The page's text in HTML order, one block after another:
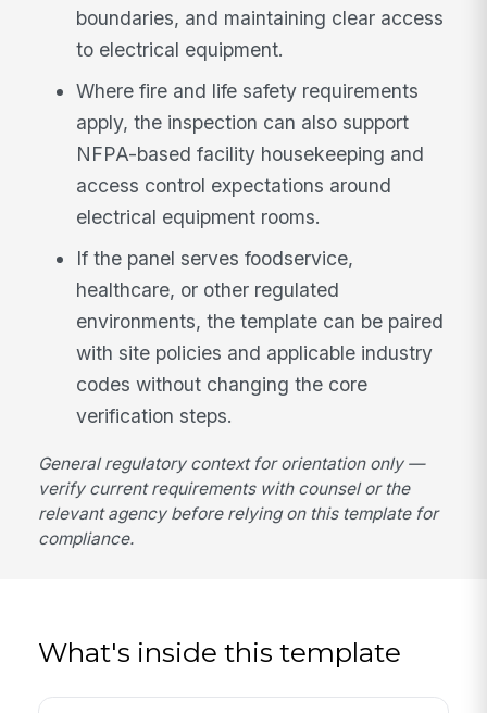
boundaries, and maintaining clear access
to electrical equipment.
Where fire and life safety requirements
apply, the inspection can also support
NFPA-based facility housekeeping and
access control expectations around
electrical equipment rooms.
If the panel serves foodservice,
healthcare, or other regulated
environments, the template can be paired
with site policies and applicable industry
codes without changing the core
verification steps.
General regulatory context for orientation only —
verify current requirements with counsel or the
relevant agency before relying on this template for
compliance.
What's inside this template